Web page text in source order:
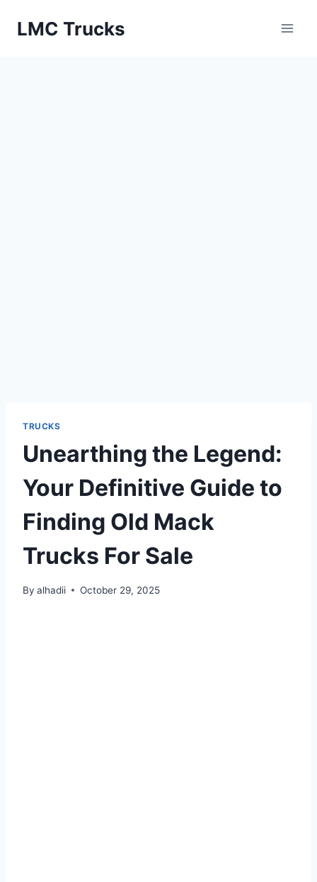
LMC Trucks
TRUCKS
Unearthing the Legend:
Your Definitive Guide to
Finding Old Mack
Trucks For Sale
By alhadii October 29, 2025